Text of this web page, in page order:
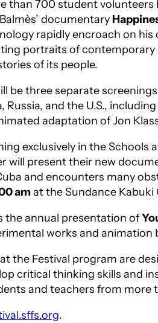
than 700 student
documentary
rapidly encroach on
portraits of
of its people.
be three separate
Russia, and the U.S.,
adaptation of Jon
exclusively in the
will present their new
and encounters many
amat the Sundance
the annual presentation of
works and animation
the Festival program are
critical thinking skills and
and teachers from
.